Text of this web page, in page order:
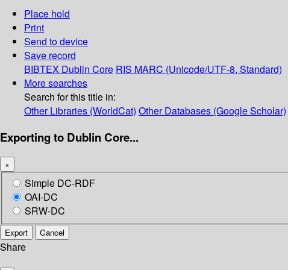
Place hold
Print
Send to device
Save record
BIBTEX Dublin Core RIS MARC (Unicode/UTF-8, Standard)
More searches
Search for this title in:
Other Libraries (WorldCat) Other Databases (Google Scholar)
Exporting to Dublin Core...
×
Simple DC-RDF
OAI-DC
SRW-DC
Export Cancel
Share